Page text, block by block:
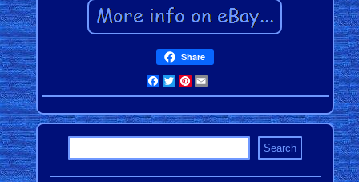
Share
Facebook
TwitterPinterest